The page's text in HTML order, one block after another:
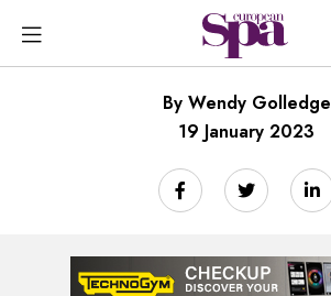
By Wendy Golledge
19 January 2023